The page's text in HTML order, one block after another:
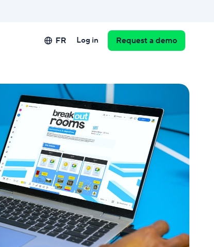
FR Log in Request a demo